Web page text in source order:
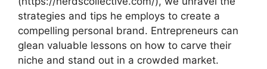
strategies and tips he employs to create a
compelling personal brand. Entrepreneurs can
glean valuable lessons on how to carve their
niche and stand out in a crowded market.